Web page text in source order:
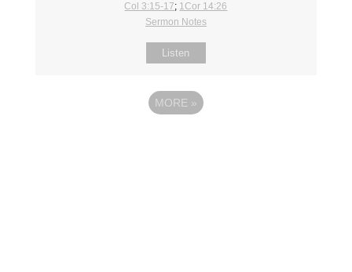
Col 3:15-17; 1Cor 14:26
Sermon Notes
Listen
MORE »